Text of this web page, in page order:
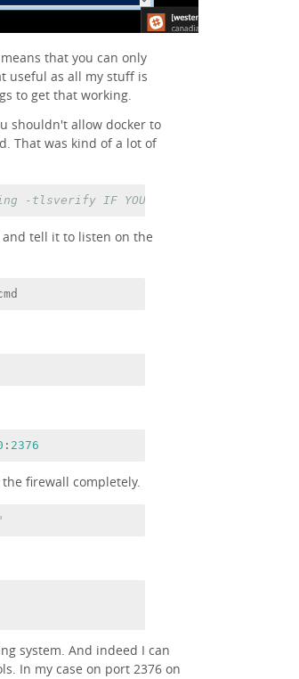
that you can only
useful as all my stuff is
to get that working.
shouldn't allow docker to
That was kind of a lot of
-tlsverify IF YOU DON'T KNOW WHAT
tell it to listen on the
: 2376
firewall completely.
system. And indeed I can
In my case on port 2376 on